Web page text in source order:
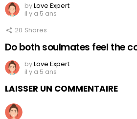
byLove Expert
il y a 5 ans
20 Shares
Do both soulmates feel the
byLove Expert
il y a 5 ans
LAISSER UN COMMENTAIRE